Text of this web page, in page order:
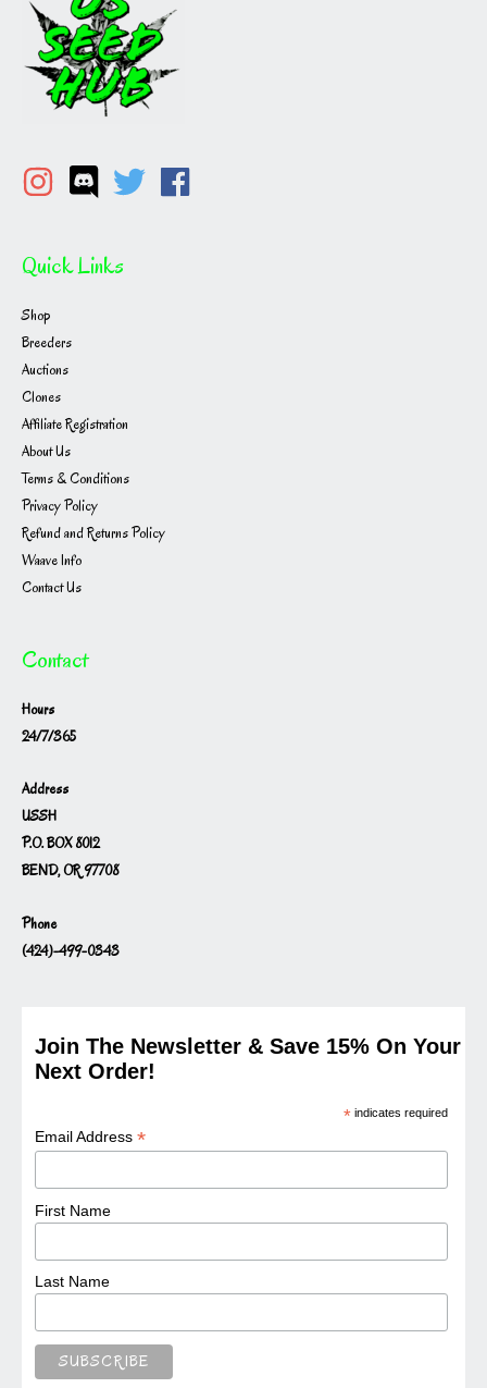
Quick Links
Shop
Breeders
Auctions
Clones
Affiliate Registration
About Us
Terms & Conditions
Privacy Policy
Refund and Returns Policy
Waave Info
Contact Us
Contact
Hours
24/7/365
Address
USSH
P.O. BOX 8012
BEND, OR 97708
Phone
(424)-499-0343
Join The Newsletter & Save 15% On Your
Next Order!
* indicates required
Email Address*
First Name
Last Name